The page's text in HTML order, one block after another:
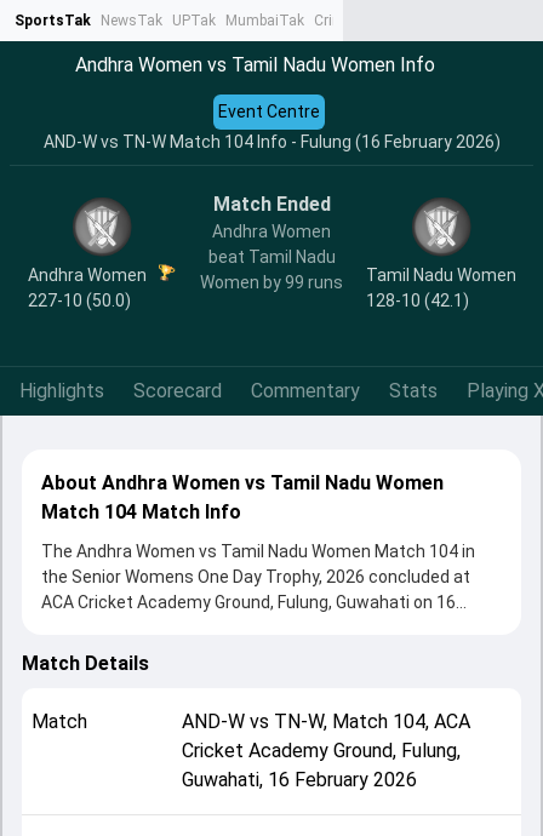
SportsTak NewsTak UPTak MumbaiTak CrimeTak
Andhra Women vs Tamil Nadu Women Info
AND-W vs TN-W Match 104 Info - Fulung (16 February 2026)
Event Centre
Andhra Women
227-10 (50.0)
Match Ended
Andhra Women
beat Tamil Nadu
Women by 99 runs
Tamil Nadu Women
128-10 (42.1)
Highlights Scorecard Commentary Stats Playing
About Andhra Women vs Tamil Nadu Women
Match 104 Match Info
The Andhra Women vs Tamil Nadu Women Match 104 in
the Senior Womens One Day Trophy, 2026 concluded at
ACA Cricket Academy Ground, Fulung, Guwahati on 16
two sides.
104 clash. After winning the toss, Tamil Nadu Women, who
chose to field, setting the tone for the match. Key
contributions came from Anjali Sarvani and Sundaresan
Match Details
Match AND-Wvs TN-W, Match 104, ACA
Cricket Academy Ground, Fulung,
Guwahati, 16 February 2026